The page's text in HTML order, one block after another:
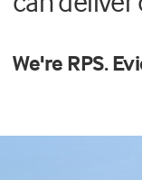
We're RPS.